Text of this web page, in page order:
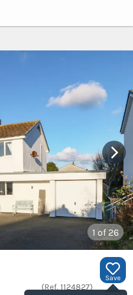
1 of 26
Save
(Ref. 1124827)